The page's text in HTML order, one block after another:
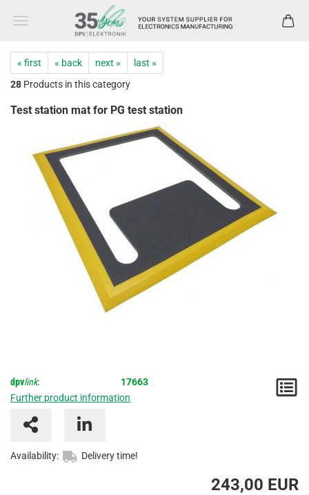
« first « back next »
last »
28 Products in this category
Test station mat for PG test station
dpvlink:
17663
Further product information
Availability: Delivery time!
243,00 EUR